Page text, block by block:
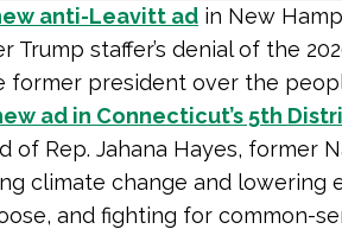
anti-Leavitt ad in New
Trump staffer’s denial of the
former president over the
ad in Connecticut’s 5th
of Rep. Jahana Hayes, former
climate change and
and fighting for common-